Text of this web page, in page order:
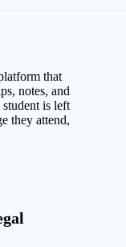
that
notes, and
is left
they attend,